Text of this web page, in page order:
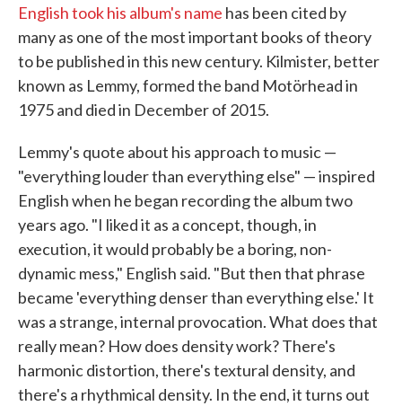
English took his album's name has been cited by
many as one of the most important books of theory
to be published in this new century. Kilmister, better
known as Lemmy, formed the band Motörhead in
1975 and died in December of 2015.
Lemmy's quote about his approach to music —
"everything louder than everything else" — inspired
English when he began recording the album two
years ago. "I liked it as a concept, though, in
execution, it would probably be a boring, non-
dynamic mess," English said. "But then that phrase
became 'everything denser than everything else.' It
was a strange, internal provocation. What does that
really mean? How does density work? There's
harmonic distortion, there's textural density, and
there's a rhythmical density. In the end, it turns out